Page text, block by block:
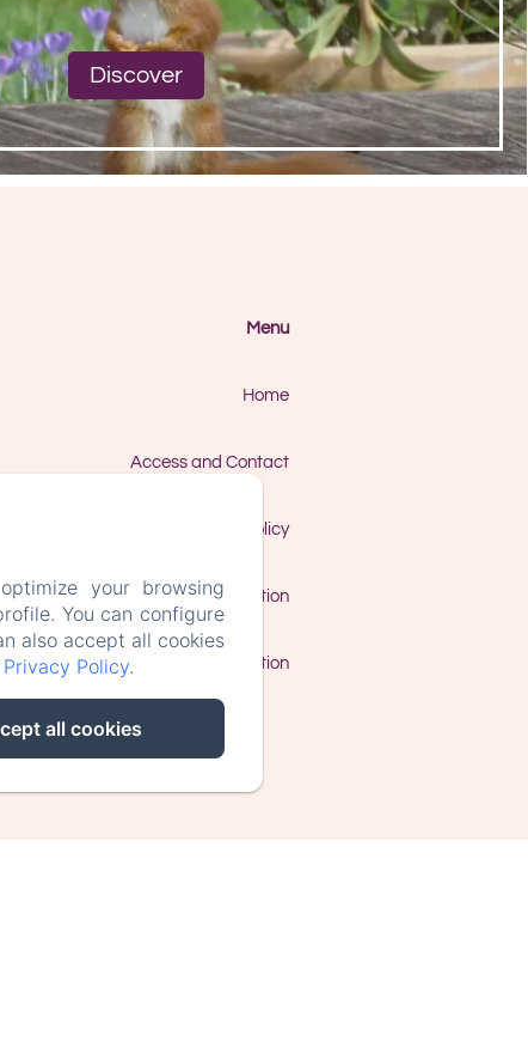
Discover
Menu
Home
Access and Contact
Privacy Policy
Legal Information
Cookies Information
your browsing
You can configure
also accept all cookies
Privacy Policy.
all cookies